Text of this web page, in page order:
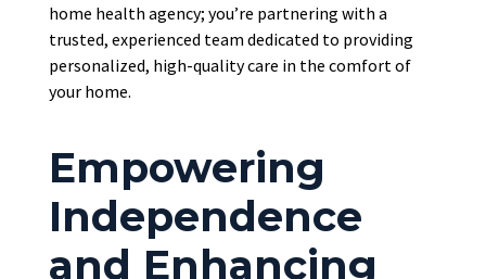
home health agency; you’re partnering with a
trusted, experienced team dedicated to providing
personalized, high-quality care in the comfort of
your home.
Empowering
Independence
and Enhancing